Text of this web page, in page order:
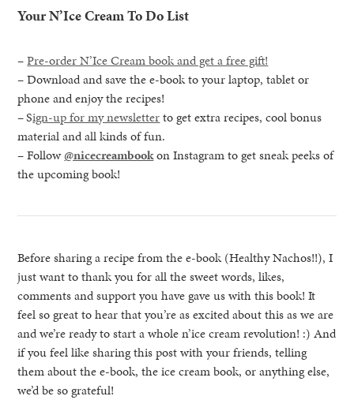
Your N’Ice Cream To Do List
–Pre-order N’Ice Cream book and get a free gift!
– Download and save the e-book to your laptop, tablet or
phone and enjoy the recipes!
–Sign-up for my newsletterto get extra recipes, cool bonus
material and all kinds of fun.
– Follow@nicecreambookon Instagram to get sneak peeks of
the upcoming book!
Before sharing a recipe from the e-book (Healthy Nachos!!), I
just want to thank you for all the sweet words, likes,
comments and support you have gave us with this book! It
feel so great to hear that you’re as excited about this as we are
and we’re ready to start a whole n’ice cream revolution! :) And
if you feel like sharing this post with your friends, telling
them about the e-book, the ice cream book, or anything else,
we’d be so grateful!